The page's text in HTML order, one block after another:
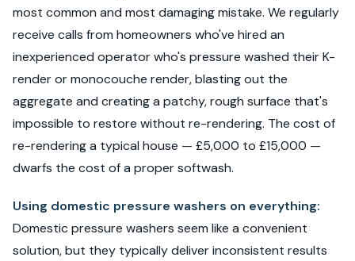
most common and most damaging mistake. We regularly
receive calls from homeowners who've hired an
inexperienced operator who's pressure washed their K-
render or monocouche render, blasting out the
aggregate and creating a patchy, rough surface that's
impossible to restore without re-rendering. The cost of
re-rendering a typical house — £5,000 to £15,000 —
dwarfs the cost of a proper softwash.
Using domestic pressure washers on everything:
Domestic pressure washers seem like a convenient
solution, but they typically deliver inconsistent results